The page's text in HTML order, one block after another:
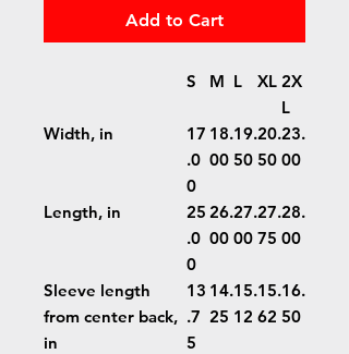
Add to Cart
S M L XL 2X
L
Width, in
17
.0
0
18.
00
19.
50
20.
50
23.
00
Length, in
25
.0
0
26.
00
27.
00
27.
75
28.
00
Sleeve length
from center back,
in
13
.7
5
14.
25
15.
12
15.
62
16.
50